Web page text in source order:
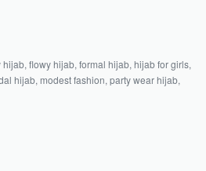
hijab, flowy hijab, formal hijab, hijab for girls,
hijab, modest fashion, party wear hijab,